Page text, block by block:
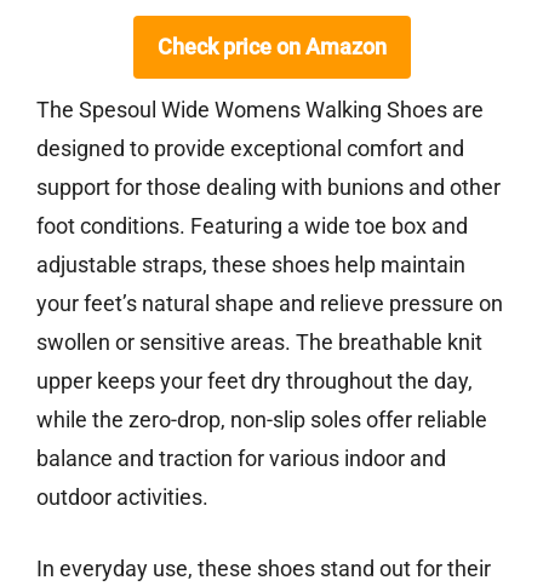
Check price on Amazon
The Spesoul Wide Womens Walking Shoes are
designed to provide exceptional comfort and
support for those dealing with bunions and other
foot conditions. Featuring a wide toe box and
adjustable straps, these shoes help maintain
your feet’s natural shape and relieve pressure on
swollen or sensitive areas. The breathable knit
upper keeps your feet dry throughout the day,
while the zero-drop, non-slip soles offer reliable
balance and traction for various indoor and
outdoor activities.
In everyday use, these shoes stand out for their